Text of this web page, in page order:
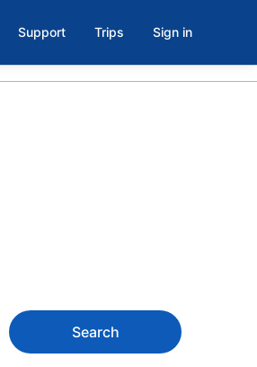
Support Trips Sign in
Search